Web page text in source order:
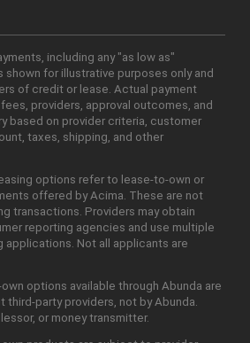
including any "as low as"
shown for illustrative purposes only and
of credit or lease. Actual payment
providers, approval outcomes, and
based on provider criteria, customer
taxes, shipping, and other
options refer to lease-to-own or
offered by Acima. These are not
transactions. Providers may obtain
reporting agencies and use multiple
applications. Not all applicants are
options available through Abunda are
party providers, not by Abunda.
or money transmitter.